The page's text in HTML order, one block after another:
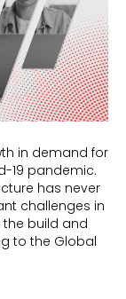
in demand for
19 pandemic.
has never
challenges in
build and
to the Global